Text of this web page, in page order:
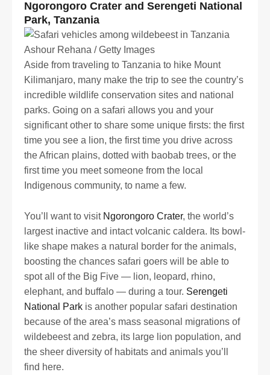
Ngorongoro Crater and Serengeti National
Park, Tanzania
Ashour Rehana / Getty Images
Aside from traveling to Tanzania to hike Mount
Kilimanjaro, many make the trip to see the country’s
incredible wildlife conservation sites and national
parks. Going on a safari allows you and your
significant other to share some unique firsts: the first
time you see a lion, the first time you drive across
the African plains, dotted with baobab trees, or the
first time you meet someone from the local
Indigenous community, to name a few.
You’ll want to visit Ngorongoro Crater, the world’s
largest inactive and intact volcanic caldera. Its bowl-
like shape makes a natural border for the animals,
boosting the chances safari goers will be able to
spot all of the Big Five — lion, leopard, rhino,
elephant, and buffalo — during a tour. Serengeti
National Park is another popular safari destination
because of the area’s mass seasonal migrations of
wildebeest and zebra, its large lion population, and
the sheer diversity of habitats and animals you’ll
find here.